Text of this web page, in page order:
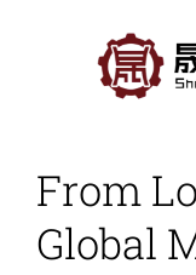
Products
From
Global